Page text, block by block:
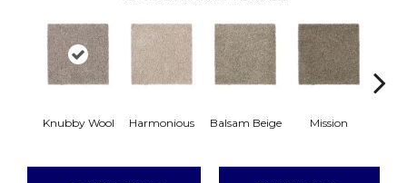
Knubby Wool Harmonious Balsam Beige Mission